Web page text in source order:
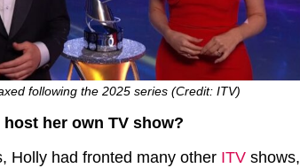
following the 2025 series (Credit: ITV)
her own TV show?
Holly had fronted many other ITV shows,